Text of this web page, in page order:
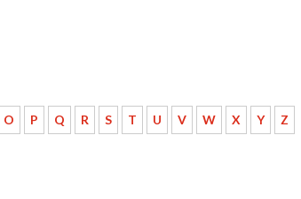
O P Q R S T U V W X Y Z